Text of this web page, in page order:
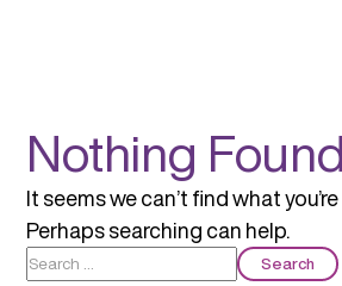
Nothing Found
It seems we can’t find what
Perhaps searching can help.
Search